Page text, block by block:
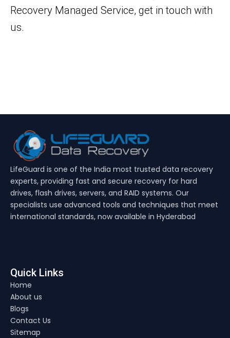
Recovery Managed Service, get in touch with
us.
LifeGuard is one of the India most trusted data recovery
experts, providing fast and secure recovery for hard
drives, flash drives, servers, and RAID systems. Our
specialists use advanced tools and techniques that meet
international standards, now available in Hyderabad
Quick Links
Home
About us
Blogs
Contact Us
Sitemap